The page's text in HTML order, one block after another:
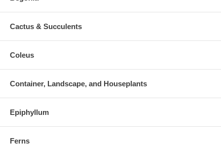
Cactus & Succulents
Coleus
Container, Landscape, and Houseplants
Epiphyllum
Ferns